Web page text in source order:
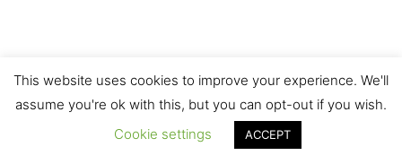
Related Recipes
This website uses cookies to improve your experience. We'll
assume you're ok with this, but you can opt-out if you wish.
Cookie settings
ACCEPT